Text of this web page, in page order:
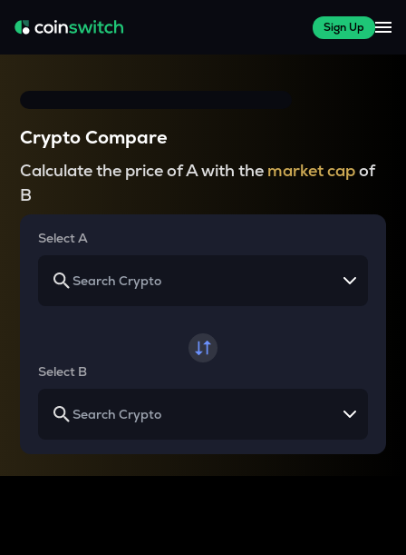
Sign Up
Crypto Compare
Calculate the price of A with the market capof
B
Select A
Select B